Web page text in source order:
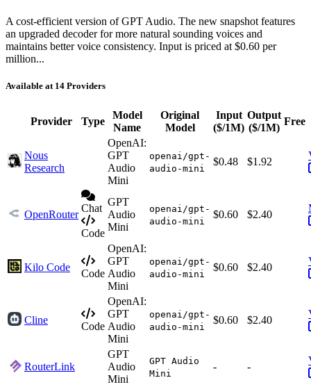
A cost-efficient version of GPT Audio. The new snapshot features
an upgraded decoder for more natural sounding voices and
maintains better voice consistency. Input is priced at $0.60 per
million...
Available at 14 Providers
Provider Type
Model
Name
Original
Model
Input
($/1M)
Output
($/1M)
Free
Nous
Research
OpenAI:
GPT
Audio
Mini
openai/gpt-
audio-mini
$0.48 $1.92
OpenRouter
Chat
Code
GPT
Audio
Mini
openai/gpt-
audio-mini
$0.60 $2.40
Kilo Code
Code
OpenAI:
GPT
Audio
Mini
openai/gpt-
audio-mini
$0.60 $2.40
Cline
Code
OpenAI:
GPT
Audio
Mini
openai/gpt-
audio-mini
$0.60 $2.40
RouterLink
GPT
Audio
Mini
GPT Audio
Mini
- -